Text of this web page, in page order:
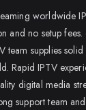
worldwide
and no setup
team supplies
Rapid IPTV
digital media
support team